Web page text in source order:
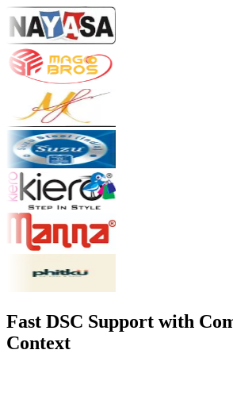
Fast DSC Support with
Context